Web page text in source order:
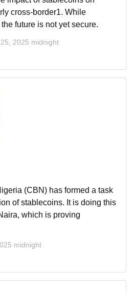
cross-border1. While
future is not yet secure.
2025 midnight
(CBN) has formed a task
of stablecoins. It is doing this
which is proving
midnight